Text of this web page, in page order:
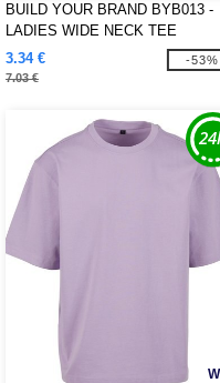
BUILD YOUR BRAND BYB013 -
LADIES WIDE NECK TEE
3.34 €
7.03 €
-53%